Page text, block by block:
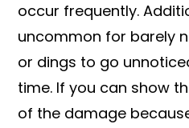
occur frequently.
uncommon for barely
or dings to go
time. If you can show
of the damage